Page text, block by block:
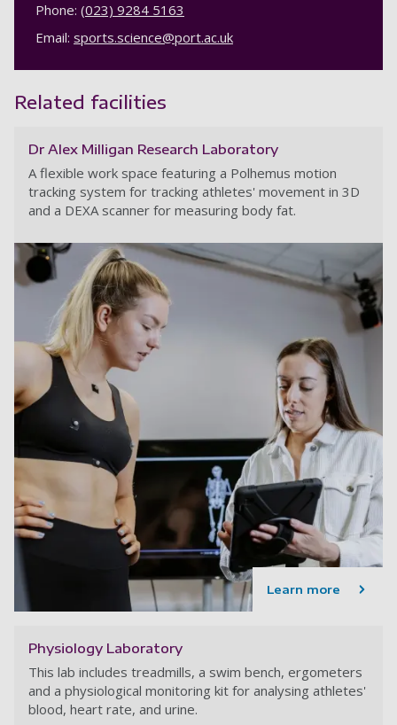
Phone: (023) 9284 5163
Email: sports.science@port.ac.uk
Related facilities
Dr Alex Milligan Research Laboratory
A flexible work space featuring a Polhemus motion
tracking system for tracking athletes' movement in 3D
and a DEXA scanner for measuring body fat.
Learn more
Physiology Laboratory
This lab includes treadmills, a swim bench, ergometers
and a physiological monitoring kit for analysing athletes'
blood, heart rate, and urine.